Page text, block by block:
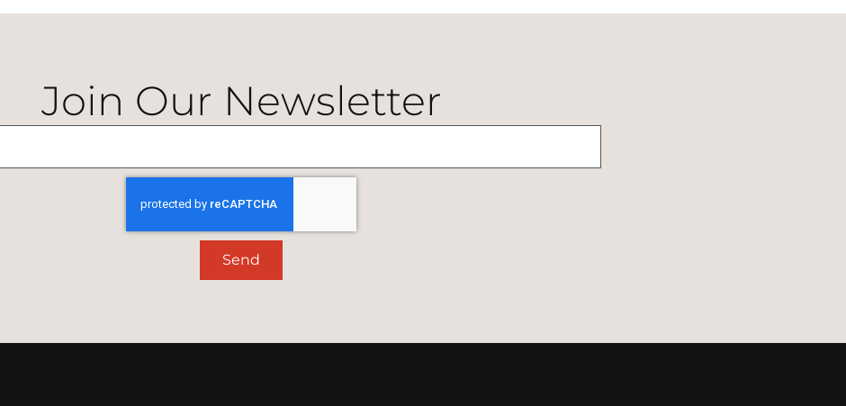
Join Our Newsletter
Send